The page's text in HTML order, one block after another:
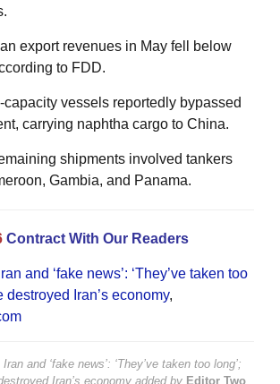
export revenues in May fell below
to FDD.
vessels reportedly bypassed
carrying naphtha cargo to China.
shipments involved tankers
Gambia, and Panama.
Contract With Our Readers
and ‘fake news’: ‘They’ve taken too
destroyed Iran’s economy,
and ‘fake news’: ‘They’ve taken too long’;
Iran’s economy added by Editor Two